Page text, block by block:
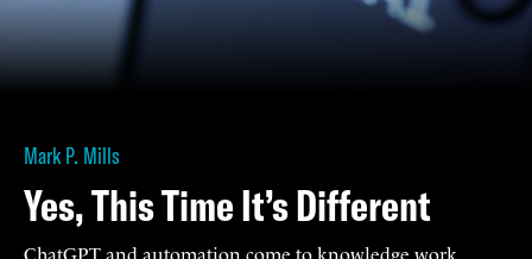
Mark P. Mills
Yes, This Time It’s Different
ChatGPT and automation come to knowledge work.